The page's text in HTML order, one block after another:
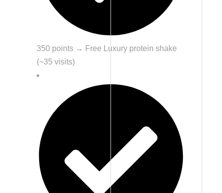
350 points → Free Luxury protein shake
(~35 visits)